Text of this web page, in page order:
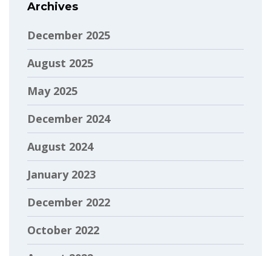
Archives
December 2025
August 2025
May 2025
December 2024
August 2024
January 2023
December 2022
October 2022